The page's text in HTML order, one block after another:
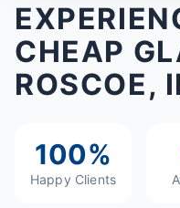
CHEAP
ROSCOE,
100%
Happy Clients